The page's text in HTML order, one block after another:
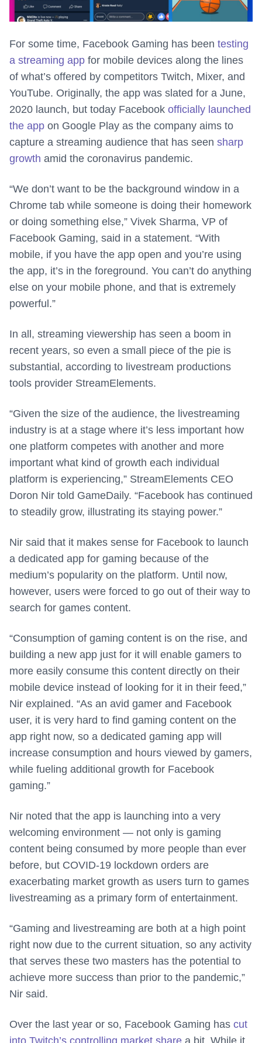
For some time, Facebook Gaming has been testing
a streaming app for mobile devices along the lines
of what’s offered by competitors Twitch, Mixer, and
YouTube. Originally, the app was slated for a June,
2020 launch, but today Facebook officially launched
the app on Google Play as the company aims to
capture a streaming audience that has seen sharp
growth amid the coronavirus pandemic.
“We don’t want to be the background window in a
Chrome tab while someone is doing their homework
or doing something else,” Vivek Sharma, VP of
Facebook Gaming, said in a statement. “With
mobile, if you have the app open and you’re using
the app, it’s in the foreground. You can’t do anything
else on your mobile phone, and that is extremely
powerful.”
In all, streaming viewership has seen a boom in
recent years, so even a small piece of the pie is
substantial, according to livestream productions
tools provider StreamElements.
“Given the size of the audience, the livestreaming
industry is at a stage where it’s less important how
one platform competes with another and more
important what kind of growth each individual
platform is experiencing,” StreamElements CEO
Doron Nir told GameDaily. “Facebook has continued
to steadily grow, illustrating its staying power.”
Nir said that it makes sense for Facebook to launch
a dedicated app for gaming because of the
medium’s popularity on the platform. Until now,
however, users were forced to go out of their way to
search for games content.
“Consumption of gaming content is on the rise, and
building a new app just for it will enable gamers to
more easily consume this content directly on their
mobile device instead of looking for it in their feed,”
Nir explained. “As an avid gamer and Facebook
user, it is very hard to find gaming content on the
app right now, so a dedicated gaming app will
increase consumption and hours viewed by gamers,
while fueling additional growth for Facebook
gaming.”
Nir noted that the app is launching into a very
welcoming environment — not only is gaming
content being consumed by more people than ever
before, but COVID-19 lockdown orders are
exacerbating market growth as users turn to games
livestreaming as a primary form of entertainment.
“Gaming and livestreaming are both at a high point
right now due to the current situation, so any activity
that serves these two masters has the potential to
achieve more success than prior to the pandemic,”
Nir said.
Over the last year or so, Facebook Gaming has cut
into Twitch’s controlling market share a bit. While it